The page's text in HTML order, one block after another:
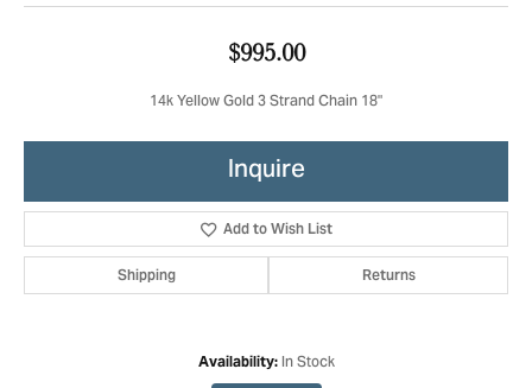
$995.00
14k Yellow Gold 3 Strand Chain 18"
Inquire
Add to Wish List
Shipping Returns
Availability: In Stock